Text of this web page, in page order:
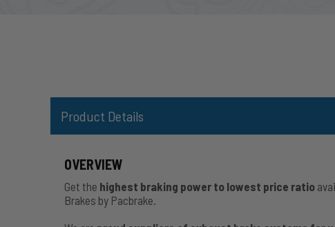
Product Details
OVERVIEW
Get the highest braking power to lowest price ratio
Brakes by Pacbrake.